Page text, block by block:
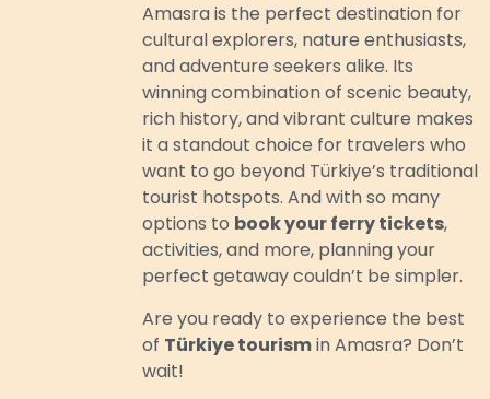
Amasra is the perfect destination for
cultural explorers, nature enthusiasts,
and adventure seekers alike. Its
winning combination of scenic beauty,
rich history, and vibrant culture makes
it a standout choice for travelers who
want to go beyond Türkiye’s traditional
tourist hotspots. And with so many
options to book your ferry tickets,
activities, and more, planning your
perfect getaway couldn’t be simpler.
Are you ready to experience the best
of Türkiye tourismin Amasra? Don’t
wait!